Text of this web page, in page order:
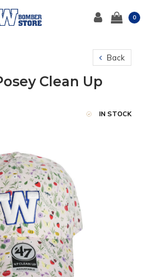
0
Back
Clean Up
IN STOCK